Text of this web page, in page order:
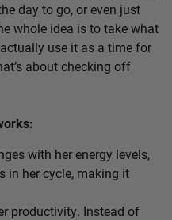
day to go, or even just
whole idea is to take what
use it as a time for
about checking off
with her energy levels,
in her cycle, making it
productivity. Instead of